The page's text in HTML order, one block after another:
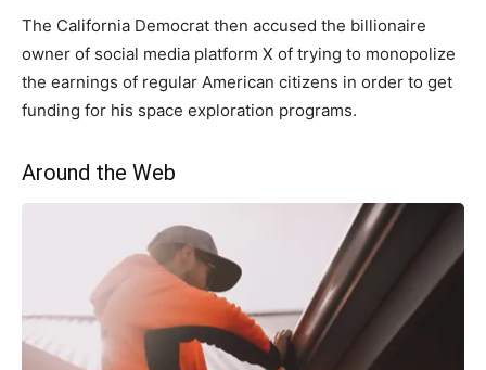
The California Democrat then accused the billionaire
owner of social media platform X of trying to monopolize
the earnings of regular American citizens in order to get
funding for his space exploration programs.
Around the Web